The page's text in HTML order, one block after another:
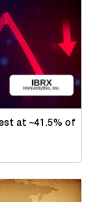
at ~41.5% of